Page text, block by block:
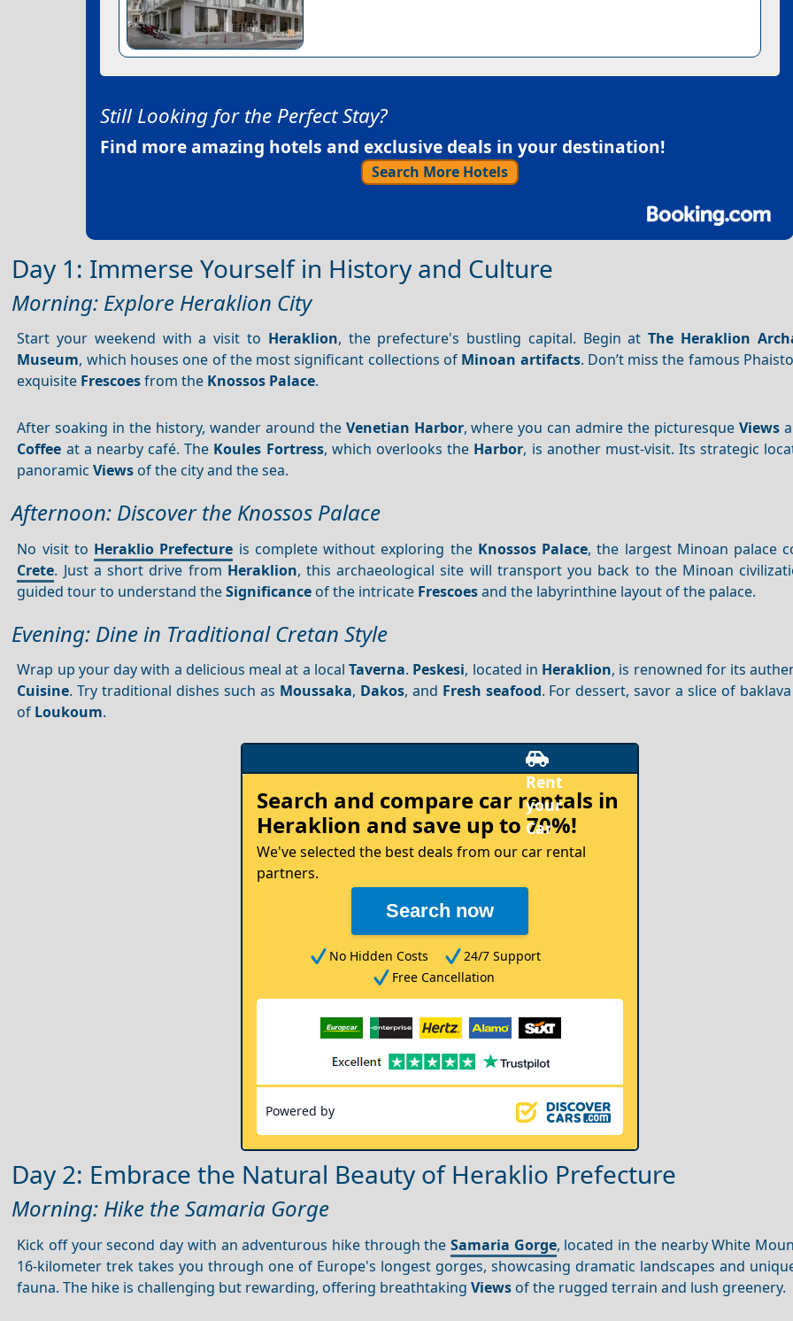
Still Looking for the Perfect Stay?
Find more amazing hotels and exclusive deals in your destination!
Search More Hotels
Day 1: Immerse Yourself in History and Culture
Morning: Explore Heraklion City
Start your weekend with a visit to Heraklion, the prefecture's bustling capital. Begin atThe Heraklion
Museum, which houses one of the most significant collections of Minoan artifacts. Don’t miss the famous
exquisite Frescoesfrom the Knossos Palace.
After soaking in the history, wander around the Venetian Harbor, where you can admire the picturesque Views
Coffee at a nearby café. The Koules Fortress, which overlooks the Harbor, is another must-visit. Its strategic
panoramicViews of the city and the sea.
Afternoon: Discover the Knossos Palace
No visit to Heraklio Prefecture is complete without exploring the Knossos Palace, the largest Minoan palace
Crete. Just a short drive from Heraklion, this archaeological site will transport you back to the Minoan
guided tour to understand theSignificance of the intricate Frescoesand the labyrinthine layout of the palace.
Evening: Dine in Traditional Cretan Style
Wrap up your day with a delicious meal at a localTaverna. Peskesi, located in Heraklion, is renowned for its
Cuisine. Try traditional dishes such as Moussaka, Dakos, and Fresh seafood. For dessert, savor a slice of
of Loukoum.
your
Car
Search and compare car rentals in
Heraklion and save up to 70%!
We've selected the best deals from our car rental
partners.
Search now
No Hidden Costs
24/7 Support
Free Cancellation
Powered by
Day 2: Embrace the Natural Beauty of Heraklio Prefecture
Morning: Hike the Samaria Gorge
Kick off your second day with an adventurous hike through theSamaria Gorge, located in the nearby White
16-kilometer trek takes you through one of Europe's longest gorges, showcasing dramatic landscapes and
fauna. The hike is challenging but rewarding, offering breathtakingViews of the rugged terrain and lush greenery.